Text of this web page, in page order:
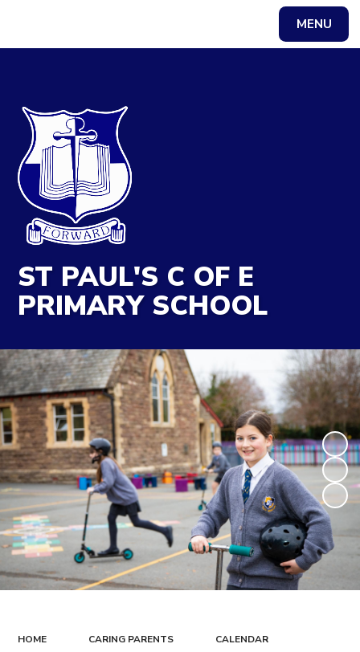
MENU
ST PAUL'S C OF E
PRIMARY SCHOOL
HOME CARING PARENTS CALENDAR